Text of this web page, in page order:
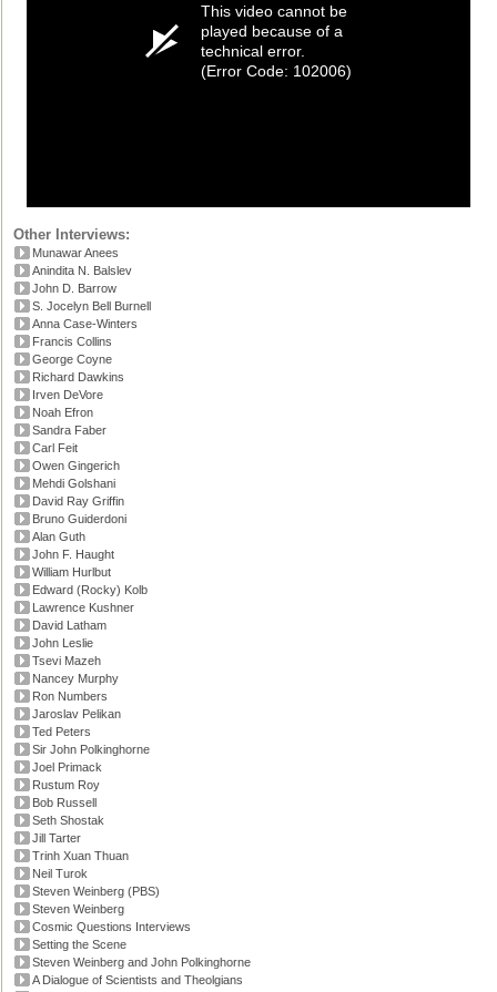
This video cannot be
played because of a
technical error.
(Error Code: 102006)
Other Interviews:
Munawar Anees
Anindita N. Balslev
John D. Barrow
S. Jocelyn Bell Burnell
Anna Case-Winters
Francis Collins
George Coyne
Richard Dawkins
Irven DeVore
Noah Efron
Sandra Faber
Carl Feit
Owen Gingerich
Mehdi Golshani
David Ray Griffin
Bruno Guiderdoni
Alan Guth
John F. Haught
William Hurlbut
Edward (Rocky) Kolb
Lawrence Kushner
David Latham
John Leslie
Tsevi Mazeh
Nancey Murphy
Ron Numbers
Jaroslav Pelikan
Ted Peters
Sir John Polkinghorne
Joel Primack
Rustum Roy
Bob Russell
Seth Shostak
Jill Tarter
Trinh Xuan Thuan
Neil Turok
Steven Weinberg (PBS)
Steven Weinberg
Cosmic Questions Interviews
Setting the Scene
Steven Weinberg and John Polkinghorne
A Dialogue of Scientists and Theolgians